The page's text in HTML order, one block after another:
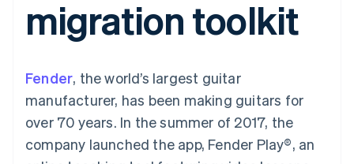
Authorization
Boost
Acceptance
Link
checkout
Recognition
Accounting
Custom
Data Pipeline
Data sync
SaaS
By industry
AI companies
Creator economy
Gaming
Hospitality, travel, and
billing
Issue stablecoin-
backed cards
Resources
Product roadmap
Sessions annual
Newsroom
Stripe Press
Contact
migration toolkit
Fender, the world’s largest guitar
manufacturer, has been making guitars for
over 70 years. In the summer of 2017, the
company launched the app, Fender Play®, an